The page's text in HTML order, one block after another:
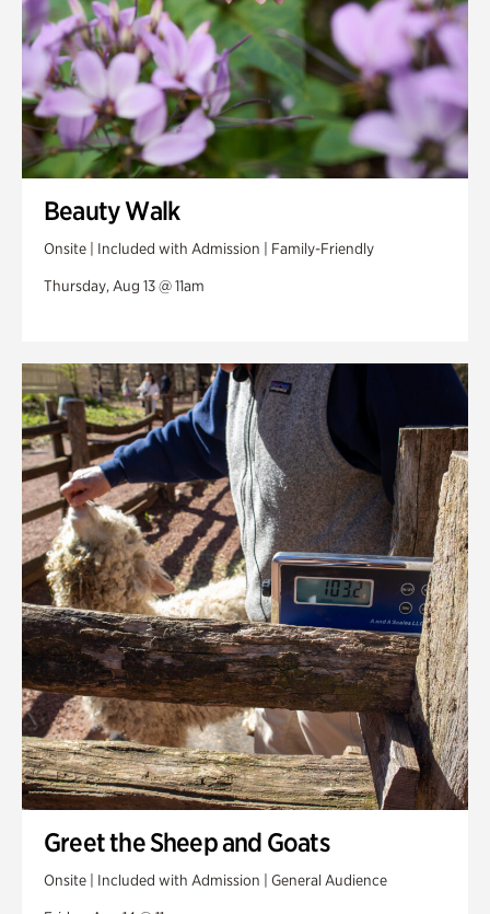
Beauty Walk
Onsite | Included with Admission | Family-Friendly
Thursday, Aug 13 @ 11am
Greet the Sheep and Goats
Onsite | Included with Admission | General Audience